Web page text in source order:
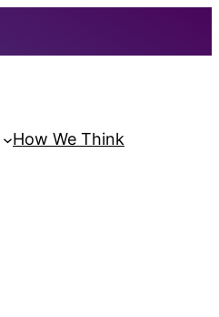
How We Think